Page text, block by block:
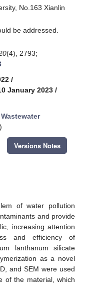
No.163 Xianlin
be addressed.
(4), 2793;
/
January 2023 /
Wastewater
)
Versions Notes
of water pollution
and provide
increasing attention
and efficiency of
lanthanum silicate
as a novel
and SEM were used
of the material, which